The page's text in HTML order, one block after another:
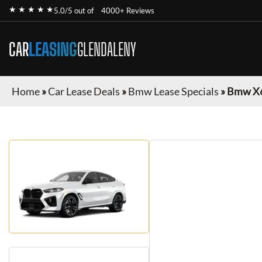
★ ★ ★ ★ ★5.0/5 out of 4000+ Reviews
CARLEASINGGLENDALENY
Home»Car Lease Deals »Bmw Lease Specials »Bmw